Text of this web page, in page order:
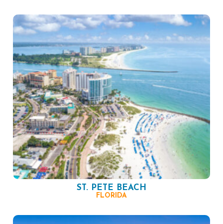
ST. PETE BEACH
FLORIDA